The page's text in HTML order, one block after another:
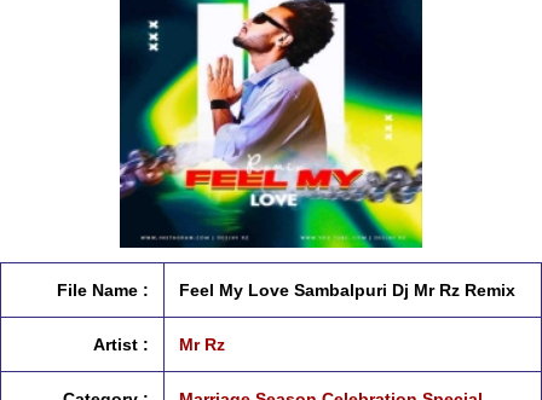
File Name : Feel My Love Sambalpuri Dj Mr Rz Remix
Artist : Mr Rz